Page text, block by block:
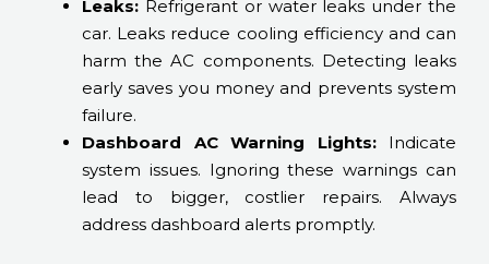
Leaks: Refrigerant or water leaks under the
car. Leaks reduce cooling efficiency and can
harm the AC components. Detecting leaks
early saves you money and prevents system
failure.
Dashboard AC Warning Lights:Indicate
system issues. Ignoring these warnings can
lead to bigger, costlier repairs. Always
address dashboard alerts promptly.